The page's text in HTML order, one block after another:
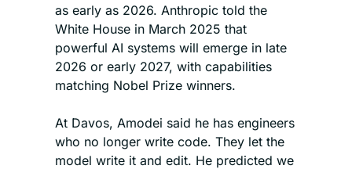
as early as 2026. Anthropic told the
White House in March 2025 that
powerful AI systems will emerge in late
2026 or early 2027, with capabilities
matching Nobel Prize winners.
At Davos, Amodei said he has engineers
who no longer write code. They let the
model write it and edit. He predicted we